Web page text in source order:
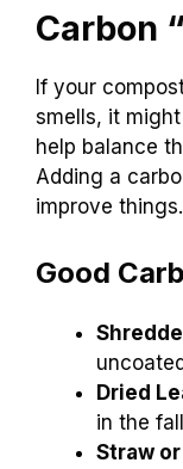
Carbon
If your
smells, it
help balance
Adding a
improve things.
Good
Dried
in the
Straw or